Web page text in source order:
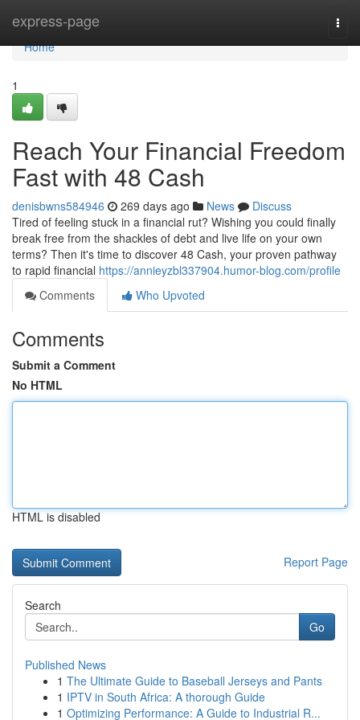
express-page
Home
Home
1
Reach Your Financial Freedom
Fast with 48 Cash
denisbwns584946 269 days ago News
Discuss
Tired of feeling stuck in a financial rut? Wishing you could finally
break free from the shackles of debt and live life on your own
terms? Then it's time to discover 48 Cash, your proven pathway
to rapid financial https://annieyzbl337904.humor-blog.com/profile
Comments
Who Upvoted
Comments
Submit a Comment
No HTML
HTML is disabled
Report Page
Search
Go
Published News
1 The Ultimate Guide to Baseball Jerseys and Pants
1 IPTV in South Africa: A thorough Guide
1 Optimizing Performance: A Guide to Industrial R...